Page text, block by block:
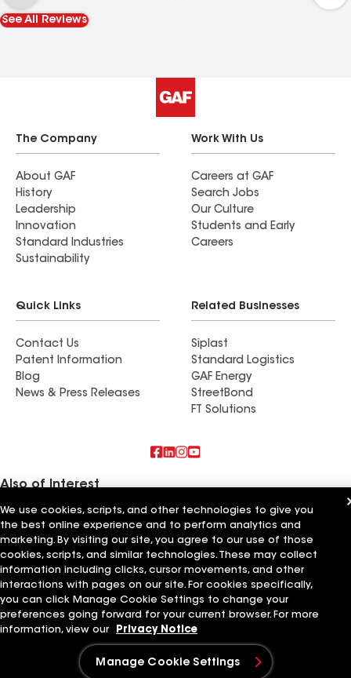
future. I will strongly recommend Recinos
contractor to friend and families.
See All Reviews
The Company
About GAF
History
Leadership
Innovation
Standard Industries
Sustainability
Work With Us
Careers at GAF
Search Jobs
Our Culture
Students and Early
Careers
Quick Links
Contact Us
Patent Information
Blog
News & Press Releases
Related Businesses
Siplast
Standard Logistics
GAF Energy
StreetBond
FT Solutions
Also of Interest
Residential Roofing Materials
Foundation Vents
Ductwork
Terms of Use Contractor TermsPrivacy NoticeApplicant Notice
Supplier Code of ConductEthics Hotline
Your privacy choices
Manage Cookie Settings
We use cookies, scripts, and other technologies to give you
the best online experience and to perform analytics and
marketing. By visiting our site, you agree to our use of those
cookies, scripts, and similar technologies. These may collect
information including clicks, cursor movements, and other
interactions with pages on our site. For cookies specifically,
you can click Manage Cookie Settings to change your
preferences going forward for your current browser. For more
information, view our
Privacy Notice
Manage Cookie Settings